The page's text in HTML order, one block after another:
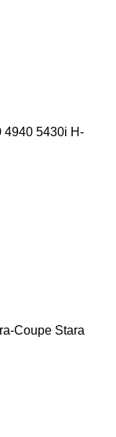
4940 5430i H-
Coupe Stara